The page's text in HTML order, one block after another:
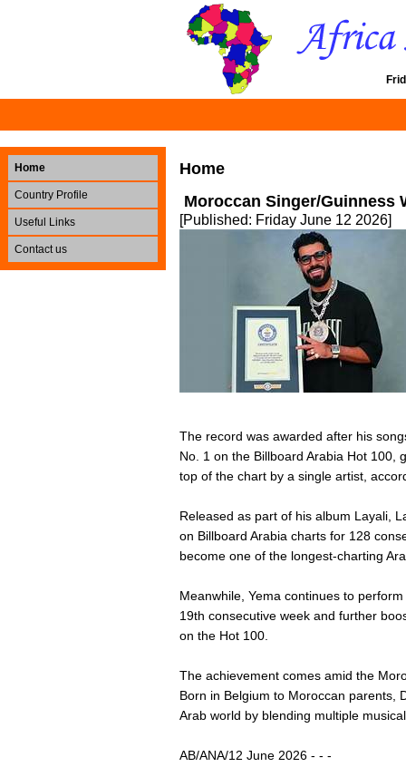
Home
Country Profile
Useful Links
Contact us
Home
Moroccan Singer/Guinness
[Published: Friday June 12 2026]
The record was awarded after his
No. 1 on the Billboard Arabia Hot 100,
top of the chart by a single artist,
Released as part of his album Layali,
on Billboard Arabia charts for 128
become one of the longest-charting
Meanwhile, Yema continues to
19th consecutive week and further
on the Hot 100.
The achievement comes amid the
Born in Belgium to Moroccan parents,
Arab world by blending multiple
AB/ANA/12 June 2026 - - -